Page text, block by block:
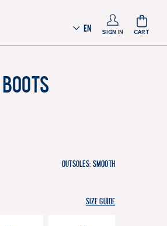
EN SIGN IN CART
Boots
Outsoles: Smooth
Size guide